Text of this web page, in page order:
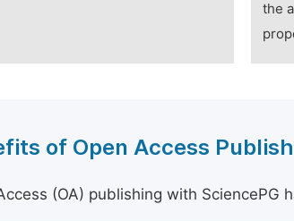
the
of Open Access
(OA) publishing with